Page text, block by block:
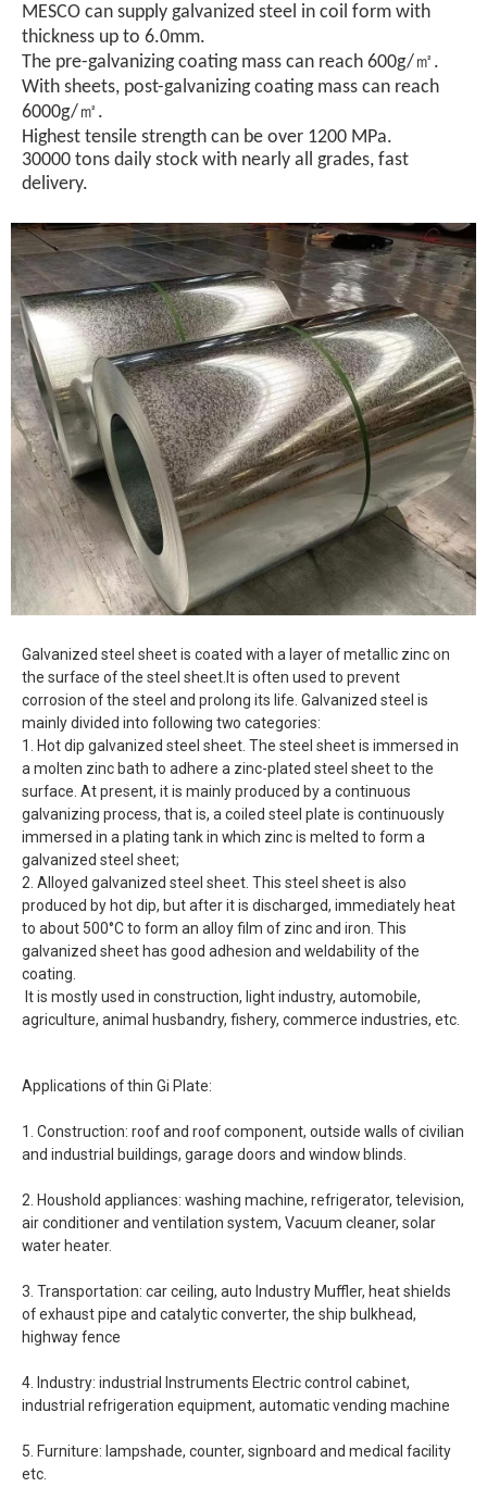
MESCO can supply galvanized steel in coil form with
thickness up to 6.0mm.
The pre-galvanizing coating mass can reach 600g/㎡.
With sheets, post-galvanizing coating mass can reach
6000g/㎡.
Highest tensile strength can be over 1200 MPa.
30000 tons daily stock with nearly all grades, fast
delivery.
Galvanized steel sheet is coated with a layer of metallic zinc on
the surface of the steel sheet.It is often used to prevent
corrosion of the steel and prolong its life. Galvanized steel is
mainly divided into following two categories:
1. Hot dip galvanized steel sheet. The steel sheet is immersed in
a molten zinc bath to adhere a zinc-plated steel sheet to the
surface. At present, it is mainly produced by a continuous
galvanizing process, that is, a coiled steel plate is continuously
immersed in a plating tank in which zinc is melted to form a
galvanized steel sheet;
2. Alloyed galvanized steel sheet. This steel sheet is also
produced by hot dip, but after it is discharged, immediately heat
to about 500°C to form an alloy film of zinc and iron. This
galvanized sheet has good adhesion and weldability of the
coating.
It is mostly used in construction, light industry, automobile,
agriculture, animal husbandry, fishery, commerce industries, etc.
Applications of thin Gi Plate:
1. Construction: roof and roof component, outside walls of civilian
and industrial buildings, garage doors and window blinds.
2. Houshold appliances: washing machine, refrigerator, television,
air conditioner and ventilation system, Vacuum cleaner, solar
water heater.
3. Transportation: car ceiling, auto Industry Muffler, heat shields
of exhaust pipe and catalytic converter, the ship bulkhead,
highway fence
4. Industry: industrial Instruments Electric control cabinet,
industrial refrigeration equipment, automatic vending machine
5. Furniture: lampshade, counter, signboard and medical facility
etc.